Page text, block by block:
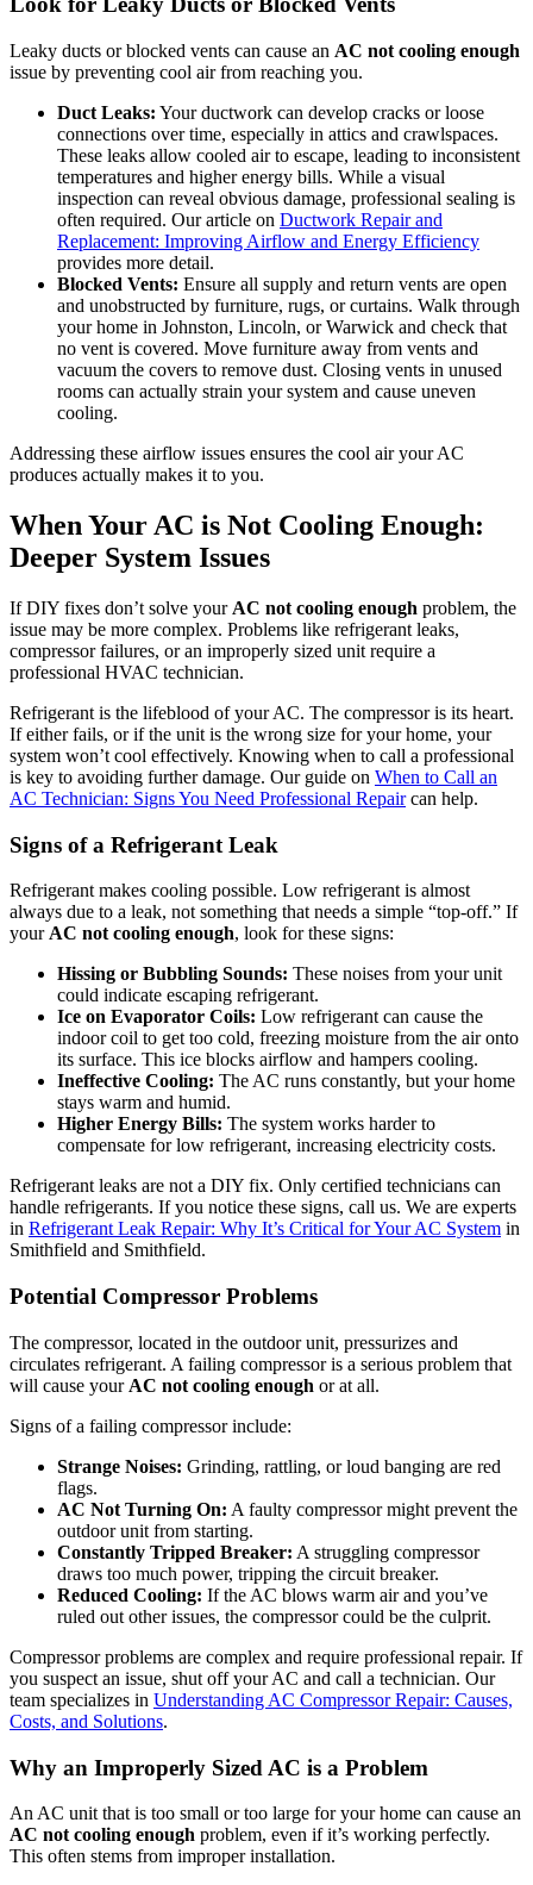
Leaky ducts or blocked vents can cause an AC not cooling enough
issue by preventing cool air from reaching you.
Duct Leaks: Your ductwork can develop cracks or loose
connections over time, especially in attics and crawlspaces.
These leaks allow cooled air to escape, leading to inconsistent
temperatures and higher energy bills. While a visual
inspection can reveal obvious damage, professional sealing is
often required. Our article on Ductwork Repair and
Replacement: Improving Airflow and Energy Efficiency
provides more detail.
Blocked Vents: Ensure all supply and return vents are open
and unobstructed by furniture, rugs, or curtains. Walk through
your home in Johnston, Lincoln, or Warwick and check that
no vent is covered. Move furniture away from vents and
vacuum the covers to remove dust. Closing vents in unused
rooms can actually strain your system and cause uneven
cooling.
Addressing these airflow issues ensures the cool air your AC
produces actually makes it to you.
When Your AC is Not Cooling Enough:
Deeper System Issues
If DIY fixes don’t solve your AC not cooling enough problem, the
issue may be more complex. Problems like refrigerant leaks,
compressor failures, or an improperly sized unit require a
professional HVAC technician.
Refrigerant is the lifeblood of your AC. The compressor is its heart.
If either fails, or if the unit is the wrong size for your home, your
system won’t cool effectively. Knowing when to call a professional
is key to avoiding further damage. Our guide on When to Call an
AC Technician: Signs You Need Professional Repaircan help.
Signs of a Refrigerant Leak
Refrigerant makes cooling possible. Low refrigerant is almost
always due to a leak, not something that needs a simple “top-off.” If
your AC not cooling enough, look for these signs:
Hissing or Bubbling Sounds: These noises from your unit
could indicate escaping refrigerant.
Ice on Evaporator Coils: Low refrigerant can cause the
indoor coil to get too cold, freezing moisture from the air onto
its surface. This ice blocks airflow and hampers cooling.
Ineffective Cooling: The AC runs constantly, but your home
stays warm and humid.
Higher Energy Bills: The system works harder to
compensate for low refrigerant, increasing electricity costs.
Refrigerant leaks are not a DIY fix. Only certified technicians can
handle refrigerants. If you notice these signs, call us. We are experts
in Refrigerant Leak Repair: Why It’s Critical for Your AC System in
Smithfield and Smithfield.
Potential Compressor Problems
The compressor, located in the outdoor unit, pressurizes and
circulates refrigerant. A failing compressor is a serious problem that
will cause your AC not cooling enough or at all.
Signs of a failing compressor include:
Strange Noises: Grinding, rattling, or loud banging are red
flags.
AC Not Turning On: A faulty compressor might prevent the
outdoor unit from starting.
Constantly Tripped Breaker: A struggling compressor
draws too much power, tripping the circuit breaker.
Reduced Cooling: If the AC blows warm air and you’ve
ruled out other issues, the compressor could be the culprit.
Compressor problems are complex and require professional repair. If
you suspect an issue, shut off your AC and call a technician. Our
team specializes in Understanding AC Compressor Repair: Causes,
Costs, and Solutions.
Why an Improperly Sized AC is a Problem
An AC unit that is too small or too large for your home can cause an
AC not cooling enough problem, even if it’s working perfectly.
This often stems from improper installation.